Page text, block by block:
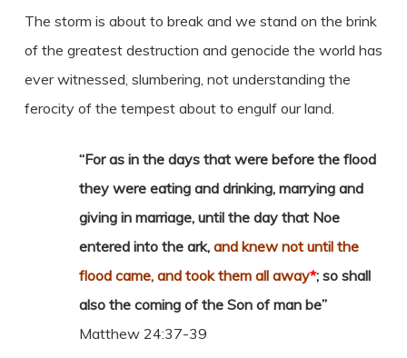
The storm is about to break and we stand on the brink
of the greatest destruction and genocide the world has
ever witnessed, slumbering, not understanding the
ferocity of the tempest about to engulf our land.
“For as in the days that were before the flood
they were eating and drinking, marrying and
giving in marriage, until the day that Noe
entered into the ark, and knew not until the
flood came, and took them all away*; so shall
also the coming of the Son of man be”
Matthew 24:37-39